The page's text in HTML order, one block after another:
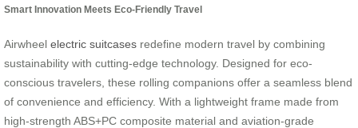
Smart Innovation Meets Eco-Friendly Travel
Airwheel electric suitcases redefine modern travel by combining
sustainability with cutting-edge technology. Designed for eco-
conscious travelers, these rolling companions offer a seamless blend
of convenience and efficiency. With a lightweight frame made from
high-strength ABS+PC composite material and aviation-grade